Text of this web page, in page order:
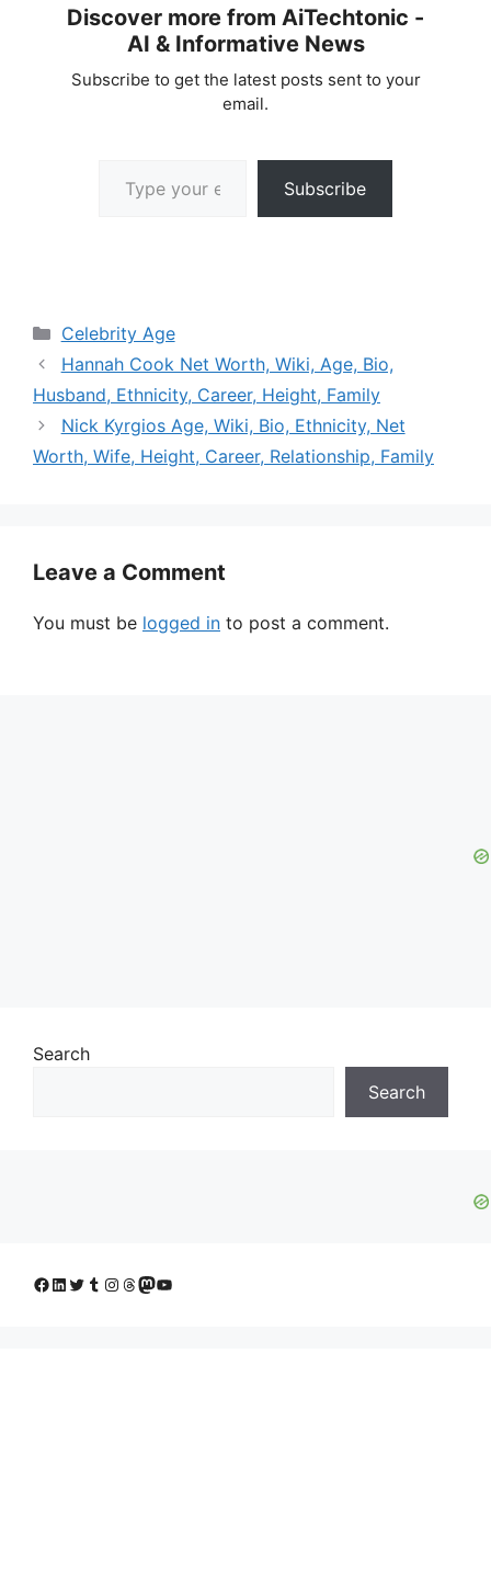
Discover more from AiTechtonic -
AI & Informative News
Subscribe to get the latest posts sent to your
email.
Subscribe
Categories
Celebrity Age
Hannah Cook Net Worth, Wiki, Age, Bio,
Husband, Ethnicity, Career, Height, Family
Nick Kyrgios Age, Wiki, Bio, Ethnicity, Net
Worth, Wife, Height, Career, Relationship, Family
Leave a Comment
You must be logged in to post a comment.
Search
Search
Facebook
LinkedIn
Twitter
Tumblr
Instagram
Threads
Mastodon
YouTube